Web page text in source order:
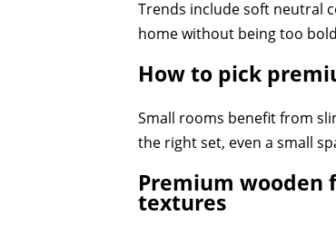
Trends include soft neutral
home without being too
How to pick
Small rooms benefit from
the right set, even a small
Premium wooden
textures